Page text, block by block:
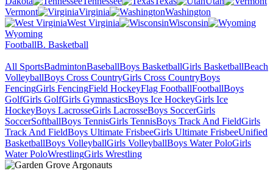
Vermont
Virginia
Washington
West Virginia
Wisconsin
Wyoming
FootballB. Basketball
All SportsBadmintonBaseballBoys BasketballGirls BasketballBeach
VolleyballBoys Cross CountryGirls Cross CountryBoys
FencingGirls FencingField HockeyFlag FootballFootballBoys
GolfGirls GolfGirls GymnasticsBoys Ice HockeyGirls Ice
HockeyBoys LacrosseGirls LacrosseBoys SoccerGirls
SoccerSoftballBoys TennisGirls TennisBoys Track And FieldGirls
Track And FieldBoys Ultimate FrisbeeGirls Ultimate FrisbeeUnified
BasketballBoys VolleyballGirls VolleyballBoys Water PoloGirls
Water PoloWrestlingGirls Wrestling